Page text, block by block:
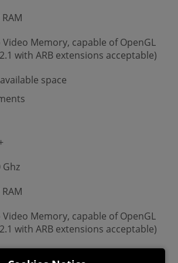
Video Memory, capable of OpenGL
with ARB extensions acceptable)
space
Ghz
Video Memory, capable of OpenGL
with ARB extensions acceptable)